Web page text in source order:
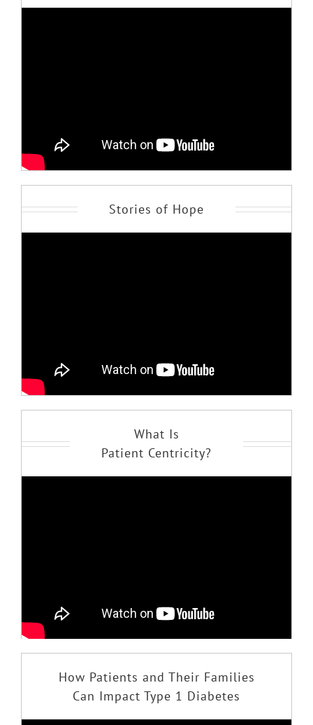
Stories of Hope
What Is
Patient Centricity?
How Patients and Their Families
Can Impact Type 1 Diabetes